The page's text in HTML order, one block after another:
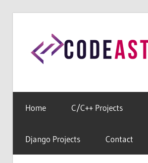
content
Free
Codes
Home C/C++ Projects
Django Projects Contact